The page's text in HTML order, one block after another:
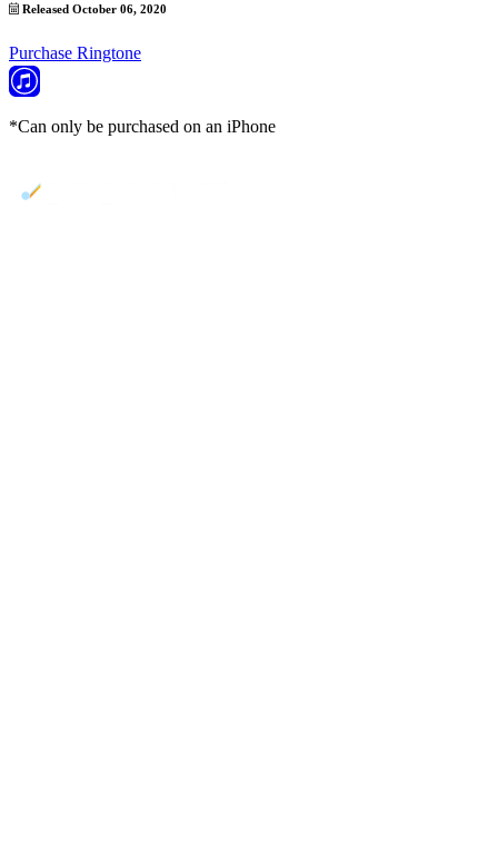
Released October 06, 2020
Purchase Ringtone
*Can only be purchased on an iPhone